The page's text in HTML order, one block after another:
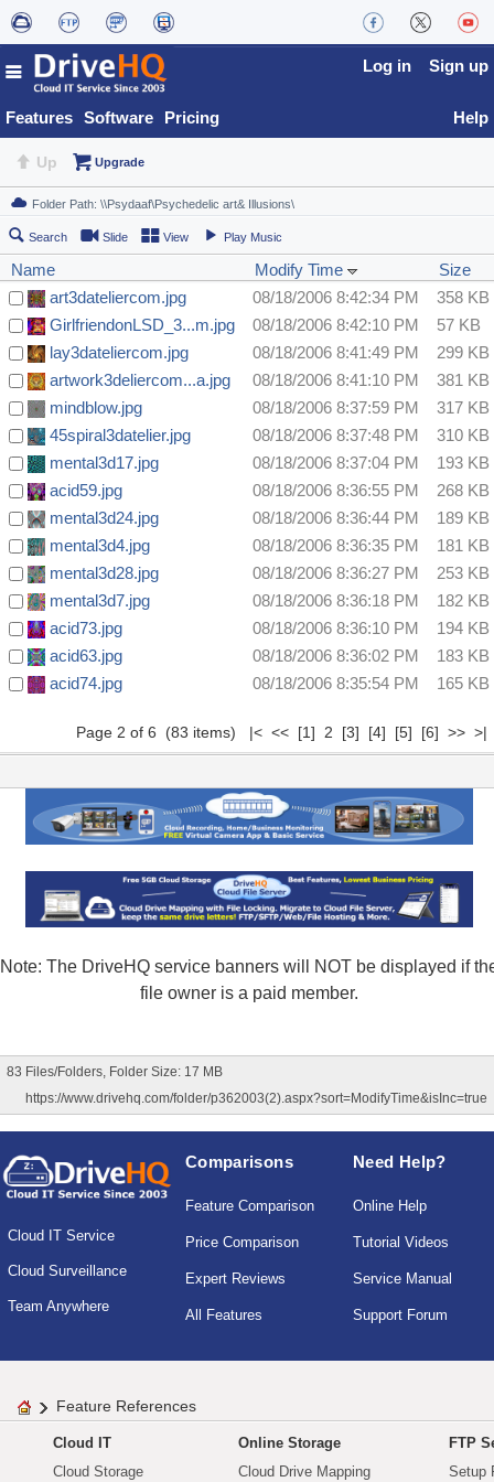
Features Software Pricing
Log in Sign up
Help
Up Upgrade
Search Slide View Play Music
Name Modify Time
Size
art3dateliercom.jpg
08/18/2006 8:42:34 PM
358 KB
GirlfriendonLSD_3...m.jpg
08/18/2006 8:42:10 PM
57 KB
lay3dateliercom.jpg
08/18/2006 8:41:49 PM
299 KB
artwork3deliercom...a.jpg
08/18/2006 8:41:10 PM
381 KB
mindblow.jpg
08/18/2006 8:37:59 PM
317 KB
45spiral3datelier.jpg
08/18/2006 8:37:48 PM
310 KB
mental3d17.jpg
08/18/2006 8:37:04 PM
193 KB
acid59.jpg
08/18/2006 8:36:55 PM
268 KB
mental3d24.jpg
08/18/2006 8:36:44 PM
189 KB
mental3d4.jpg
08/18/2006 8:36:35 PM
181 KB
mental3d28.jpg
08/18/2006 8:36:27 PM
253 KB
mental3d7.jpg
08/18/2006 8:36:18 PM
182 KB
acid73.jpg
08/18/2006 8:36:10 PM
194 KB
acid63.jpg
08/18/2006 8:36:02 PM
183 KB
acid74.jpg
08/18/2006 8:35:54 PM 165 KB
Page 2 of 6 (83 items) |< << [1] 2 [3] [4] [5] [6] >> >|
Note: The DriveHQ service banners will NOT be displayed if
file owner is a paid member.
83 Files/Folders, Folder Size: 17 MB
https://www.drivehq.com/folder/p362003(2).aspx?sort=ModifyTime&isInc=true
Cloud IT Service
Cloud Surveillance
Team Anywhere
Comparisons
Feature Comparison
Price Comparison
Expert Reviews
All Features
Need Help?
Online Help
Tutorial Videos
Service Manual
Support Forum
Feature References
Cloud IT
Cloud Storage
Online Storage
Cloud Drive Mapping
FTP
Setup